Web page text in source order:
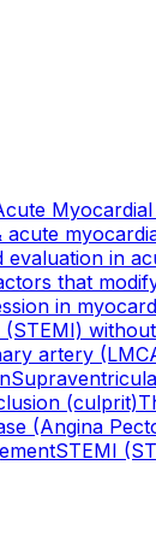
acute
in
that
in
artery
(culprit)
(Angina
STEMI